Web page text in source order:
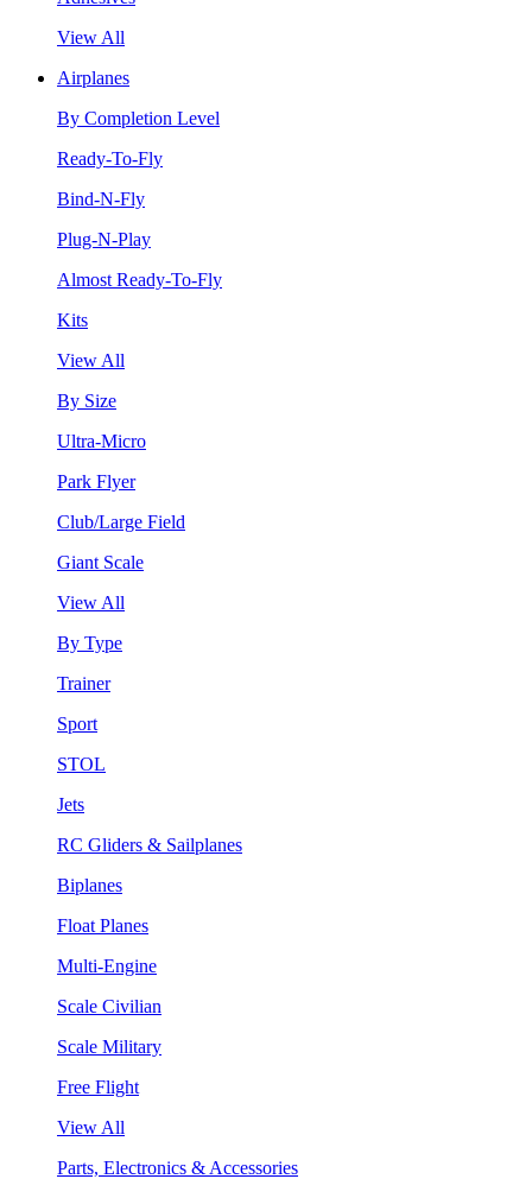
View All
Airplanes
By Completion Level
Ready-To-Fly
Bind-N-Fly
Plug-N-Play
Almost Ready-To-Fly
Kits
View All
By Size
Ultra-Micro
Park Flyer
Club/Large Field
Giant Scale
View All
By Type
Trainer
Sport
STOL
Jets
RC Gliders & Sailplanes
Biplanes
Float Planes
Multi-Engine
Scale Civilian
Scale Military
Free Flight
View All
Parts, Electronics & Accessories